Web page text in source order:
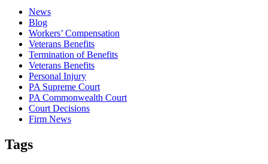
News
Blog
Workers’ Compensation
Veterans Benefits
Termination of Benefits
Veterans Benefits
Personal Injury
PA Supreme Court
PA Commonwealth Court
Court Decisions
Firm News
Tags